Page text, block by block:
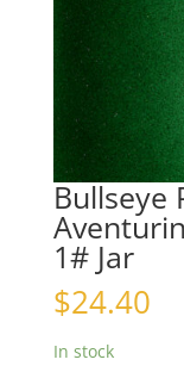
Bullseye
1# Jar
$24.40
In stock